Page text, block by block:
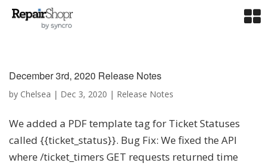
December 3rd, 2020 Release Notes
by Chelsea | Dec 3, 2020 | Release Notes
We added a PDF template tag for Ticket Statuses
called {{ticket_status}}. Bug Fix: We fixed the API
where /ticket_timers GET requests returned time